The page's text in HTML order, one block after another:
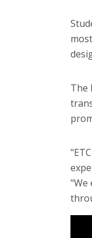
The
"We